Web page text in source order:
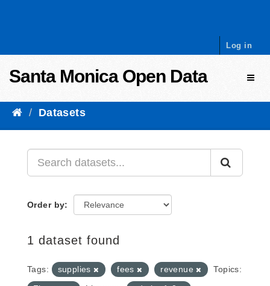
Log in
Santa Monica Open Data
Datasets
Order by
1 dataset found
Tags: supplies fees revenue
Topics: